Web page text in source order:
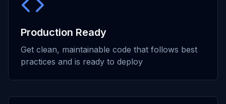
Production Ready
Get clean, maintainable code that follows best
practices and is ready to deploy